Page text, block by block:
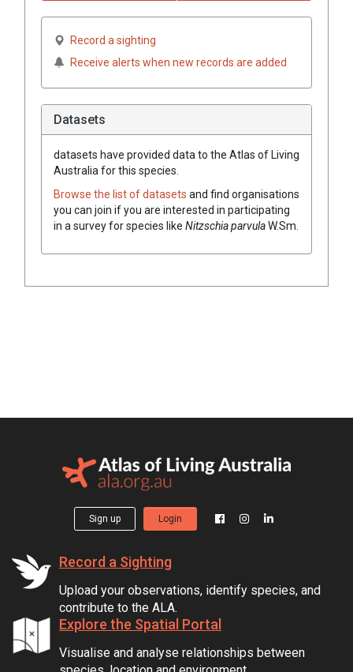
Record a sighting
Receive alerts when new records are added
Datasets
datasets have provided data to the Atlas of Living
Australia for this species.
Browse the list of datasets and find organisations
you can join if you are interested in participating
in a survey for species like Nitzschia parvulaW.Sm.
Sign up Login
Record a Sighting
Upload your observations, identify species, and
contribute to the ALA.
Explore the Spatial Portal
Visualise and analyse relationships between